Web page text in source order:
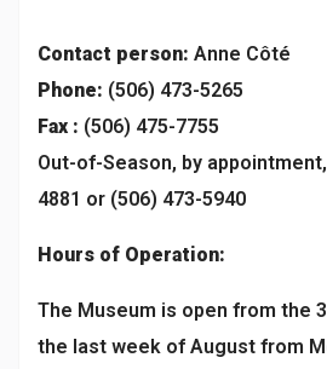
Contact person: Anne Côté
Phone: (506) 473-5265
Fax : (506) 475-7755
Out-of-Season, by
4881 or (506) 473-5940
Hours of Operation:
The Museum is open from the
the last week of August from